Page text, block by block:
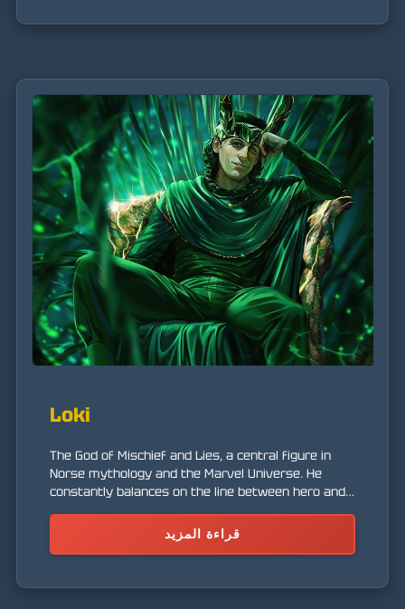
Loki
The God of Mischief and Lies, a central figure in
Norse mythology and the Marvel Universe. He
constantly balances on the line between hero and
قراءة المزيد